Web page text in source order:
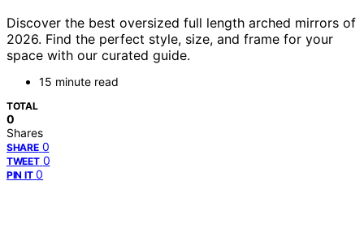
Discover the best oversized full length arched mirrors of
2026. Find the perfect style, size, and frame for your
space with our curated guide.
15 minute read
TOTAL
0
Shares
SHARE 0
TWEET 0
PIN IT 0